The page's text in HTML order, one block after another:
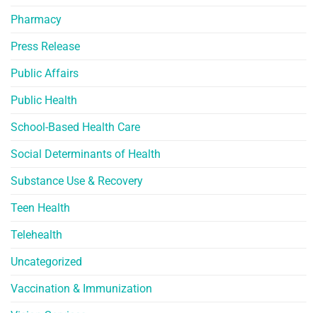
Pharmacy
Press Release
Public Affairs
Public Health
School-Based Health Care
Social Determinants of Health
Substance Use & Recovery
Teen Health
Telehealth
Uncategorized
Vaccination & Immunization